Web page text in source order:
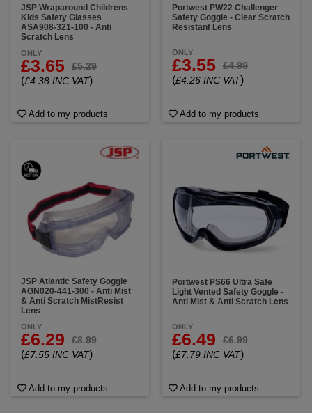
JSP Wraparound Childrens
Kids Safety Glasses
ASA908-321-100 - Anti
Scratch Lens
ONLY
£3.65 £5.29
(£4.38 INC VAT)
Add to my products
Portwest PW22 Challenger
Safety Goggle - Clear Scratch
Resistant Lens
ONLY
£3.55 £4.99
(£4.26 INC VAT)
Add to my products
JSP Atlantic Safety Goggle
AGN020-441-300 - Anti Mist
& Anti Scratch MistResist
Lens
ONLY
£6.29 £8.99
(£7.55 INC VAT)
Add to my products
Portwest PS66 Ultra Safe
Light Vented Safety Goggle -
Anti Mist & Anti Scratch Lens
ONLY
£6.49 £6.99
(£7.79 INC VAT)
Add to my products